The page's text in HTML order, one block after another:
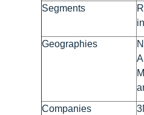
Segments
Geographies
Companies